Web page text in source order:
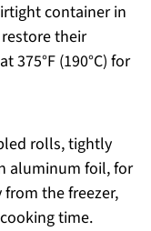
container in
their
375°F (190°C) for
rolls, tightly
aluminum foil, for
the freezer,
time.